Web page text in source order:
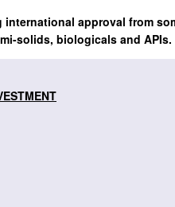
approval from
solids, biologicals and APIs.